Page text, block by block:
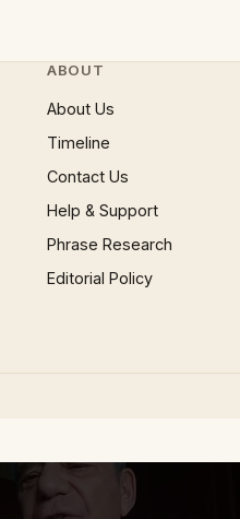
ABOUT
About Us
Timeline
Contact Us
Help & Support
Phrase Research
Editorial Policy